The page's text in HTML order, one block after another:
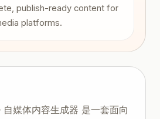
publish-ready content for
platforms.
媒体内容生成器 是一套面向